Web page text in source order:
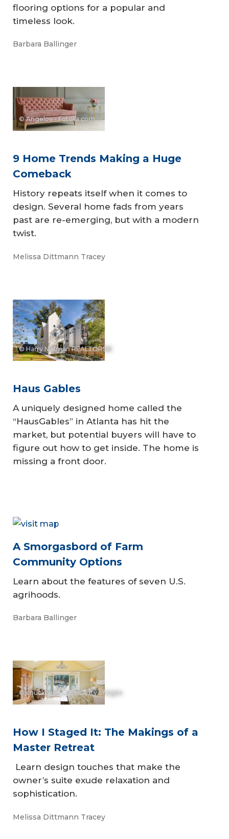
flooring options for a popular and
timeless look.
Barbara Ballinger
© Angelov - Fotolia.com
9 Home Trends Making a Huge
Comeback
History repeats itself when it comes to
design. Several home fads from years
past are re-emerging, but with a modern
twist.
Melissa Dittmann Tracey
© Harry Norman REALTORS®
Haus Gables
A uniquely designed home called the
“HausGables” in Atlanta has hit the
market, but potential buyers will have to
figure out how to get inside. The home is
missing a front door.
A Smorgasbord of Farm
Community Options
Learn about the features of seven U.S.
agrihoods.
Barbara Ballinger
© chuckcollier - E+/Getty Images
How I Staged It: The Makings of a
Master Retreat
Learn design touches that make the
owner’s suite exude relaxation and
sophistication.
Melissa Dittmann Tracey